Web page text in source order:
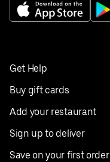
Get Help
Buy gift cards
Add your restaurant
Sign up to deliver
Save on your first order